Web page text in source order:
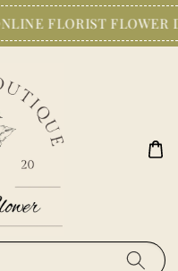
FLORIST FLOWER